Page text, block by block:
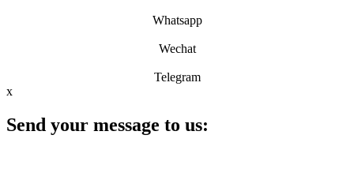
Whatsapp
Wechat
Telegram
x
Send your message to us: